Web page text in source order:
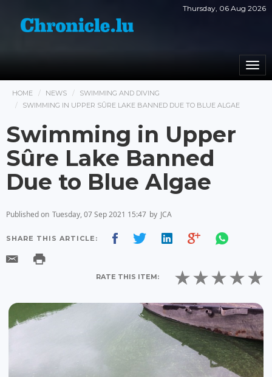
Thursday, 06 Aug 2026
HOME NEWS
SWIMMING AND DIVING
SWIMMING IN UPPER SÛRE LAKE BANNED DUE TO BLUE ALGAE
Swimming in Upper
Sûre Lake Banned
Due to Blue Algae
Published on Tuesday, 07 Sep 2021 15:47 by JCA
SHARE THIS ARTICLE:
RATE THIS ITEM: